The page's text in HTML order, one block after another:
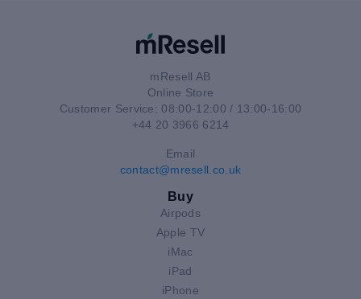
mResell AB
Online Store
Customer Service: 08:00-12:00 / 13:00-16:00
+44 20 3966 6214
Email
contact@mresell.co.uk
Buy
Airpods
Apple TV
iMac
iPad
iPhone